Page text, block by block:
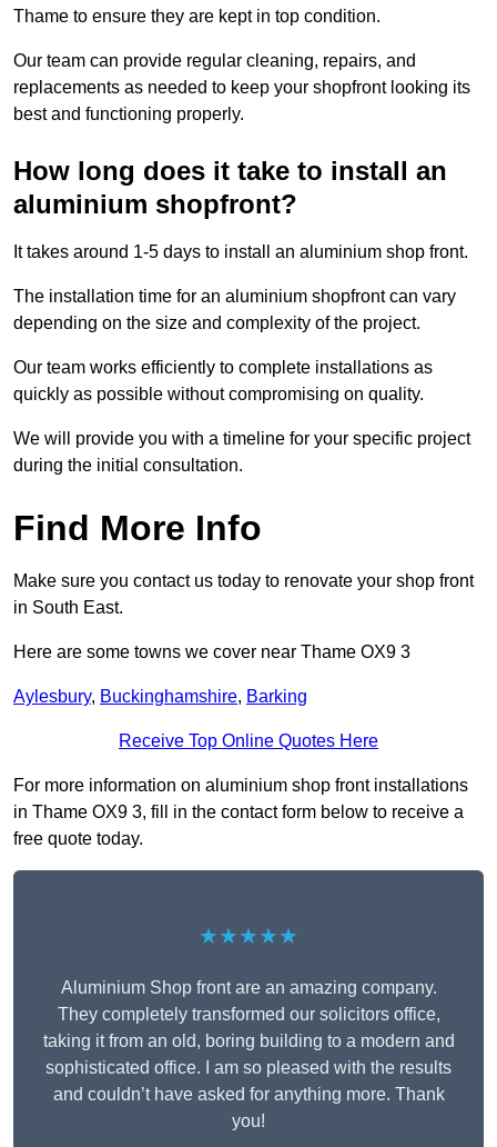
Thame to ensure they are kept in top condition.
Our team can provide regular cleaning, repairs, and
replacements as needed to keep your shopfront looking its
best and functioning properly.
How long does it take to install an
aluminium shopfront?
It takes around 1-5 days to install an aluminium shop front.
The installation time for an aluminium shopfront can vary
depending on the size and complexity of the project.
Our team works efficiently to complete installations as
quickly as possible without compromising on quality.
We will provide you with a timeline for your specific project
during the initial consultation.
Find More Info
Make sure you contact us today to renovate your shop front
in South East.
Here are some towns we cover near Thame OX9 3
Aylesbury, Buckinghamshire, Barking
Receive Top Online Quotes Here
For more information on aluminium shop front installations
in Thame OX9 3, fill in the contact form below to receive a
free quote today.
★★★★★
Aluminium Shop front are an amazing company.
They completely transformed our solicitors office,
taking it from an old, boring building to a modern and
sophisticated office. I am so pleased with the results
and couldn’t have asked for anything more. Thank
you!